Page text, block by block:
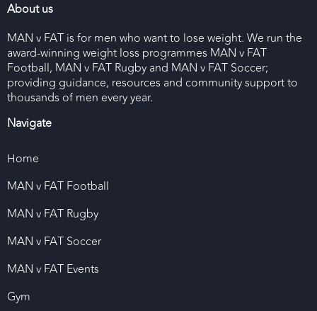
About us
MAN v FAT is for men who want to lose weight. We run the
award-winning weight loss programmes MAN v FAT
Football, MAN v FAT Rugby and MAN v FAT Soccer;
providing guidance, resources and community support to
thousands of men every year.
Navigate
Home
MAN v FAT Football
MAN v FAT Rugby
MAN v FAT Soccer
MAN v FAT Events
Gym